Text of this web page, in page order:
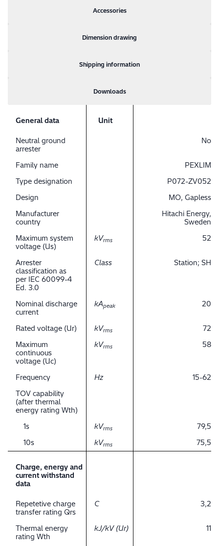
Accessories
Dimension drawing
Shipping information
Downloads
General data Unit
Neutral ground
arrester
No
Family name
PEXLIM
Type designation
P072-ZV052
Design
MO, Gapless
Manufacturer
country
Hitachi Energy,
Sweden
Maximum system
voltage (Us)
kVrms 52
Arrester
classification as
per IEC 60099-4
Ed. 3.0
Class Station; SH
Nominal discharge
current
kApeak 20
Rated voltage (Ur) kVrms
72
Maximum
continuous
voltage (Uc)
kVrms 58
Frequency Hz
15-62
TOV capability
(after thermal
energy rating Wth)
1s
kVrms
79,5
10s
kVrms 75,5
Charge, energy and
current withstand
data
Repetetive charge
transfer rating Qrs
C 3,2
Thermal energy
rating Wth
kJ/kV (Ur) 11